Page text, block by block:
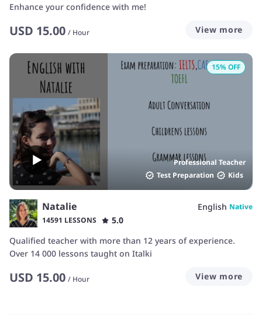
Enhance your confidence with me!
USD 15.00 / Hour View more
Professional Teacher
Test Preparation
Kids
15% OFF
Natalie English Native
14591 LESSONS
5.0
Qualified teacher with more than 12 years of experience.
Over 14 000 lessons taught on Italki
USD 15.00 / Hour View more